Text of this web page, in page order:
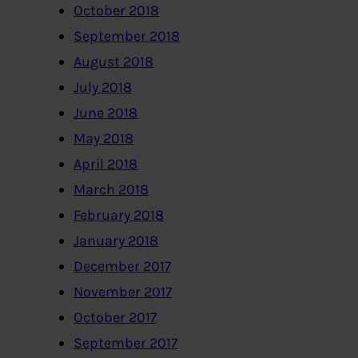
October 2018
September 2018
August 2018
July 2018
June 2018
May 2018
April 2018
March 2018
February 2018
January 2018
December 2017
November 2017
October 2017
September 2017